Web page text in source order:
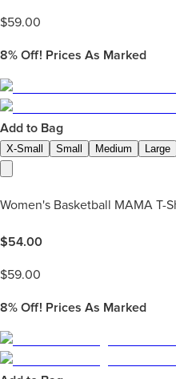
$59.00
8% Off! Prices As Marked
Add to Bag
X-Small Small Medium Large
Women's Basketball MAMA T-
$54.00
$59.00
8% Off! Prices As Marked